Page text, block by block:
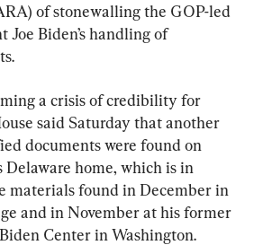
of stonewalling the GOP-led
Joe Biden’s handling of
a crisis of credibility for
said Saturday that another
documents were found on
Delaware home, which is in
materials found in December in
and in November at his former
Center in Washington.